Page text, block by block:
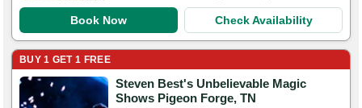
Book Now Check Availability
BUY 1 GET 1 FREE
Steven Best's Unbelievable Magic
Shows Pigeon Forge, TN
Booked in the last 16 hours